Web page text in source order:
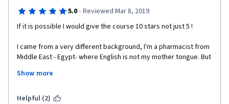
5.0 · Reviewed Mar 8, 2019
If it is possible I would give the course 10 stars not just 5 !
I came from a very different background, I'm a pharmacist from
Middle East - Egypt- where English is not my mother tongue. But
searching for not knowing where to find it .
A very interesting to-the-point presentation for western history
Show more
Helpful (2)